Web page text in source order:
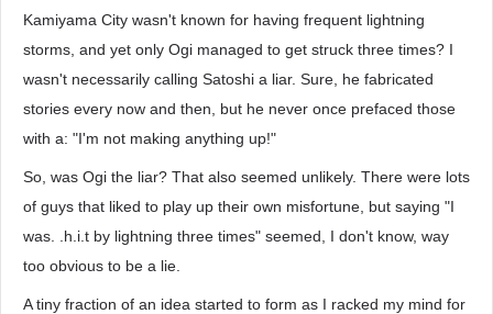
Kamiyama City wasn't known for having frequent lightning
storms, and yet only Ogi managed to get struck three times? I
wasn't necessarily calling Satoshi a liar. Sure, he fabricated
stories every now and then, but he never once prefaced those
with a: "I'm not making anything up!"
So, was Ogi the liar? That also seemed unlikely. There were lots
of guys that liked to play up their own misfortune, but saying "I
was. .h.i.t by lightning three times" seemed, I don't know, way
too obvious to be a lie.
A tiny fraction of an idea started to form as I racked my mind for